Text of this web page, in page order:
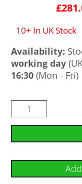
£
10+ In UK Stock
Availability:
working day
16:30 (Mon - Fri)